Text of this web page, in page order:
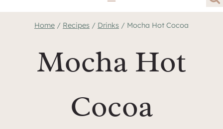
Home / Recipes / Drinks / Mocha Hot Cocoa
Mocha Hot
Cocoa